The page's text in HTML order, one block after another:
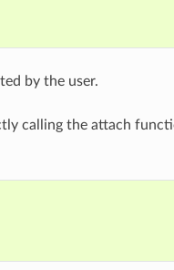
by the user.
calling the attach